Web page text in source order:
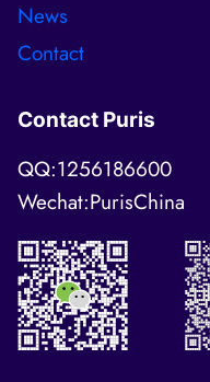
News
Contact
Contact Puris
QQ:1256186600
Wechat:PurisChina